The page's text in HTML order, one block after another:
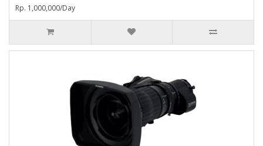
Rp. 1,000,000/Day